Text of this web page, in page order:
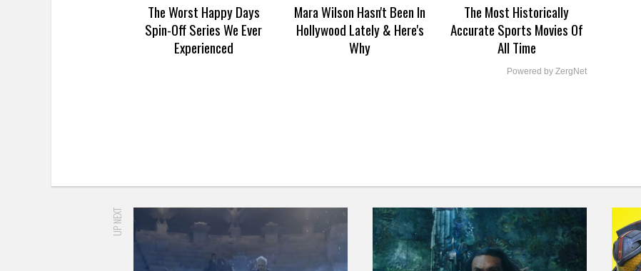
The Worst Happy Days
Spin-Off Series We Ever
Experienced
Mara Wilson Hasn't Been In
Hollywood Lately & Here's
Why
The Most Historically
Accurate Sports Movies Of
All Time
Powered by ZergNet
UP NEXT